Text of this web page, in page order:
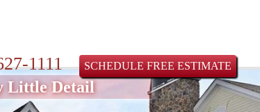
1111 SCHEDULE FREE ESTIMATE
Little Detail